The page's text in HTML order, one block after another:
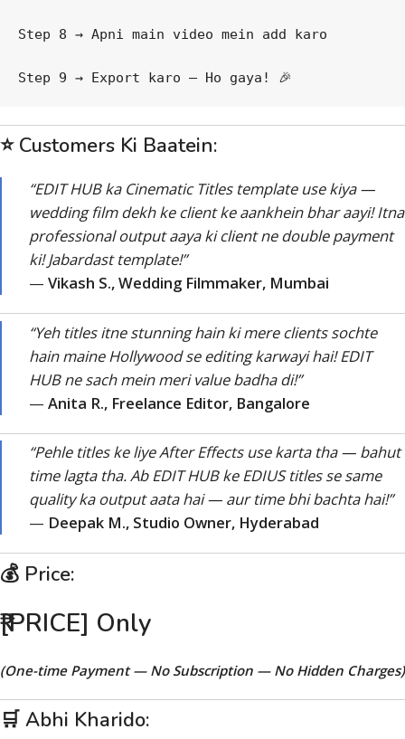
Step 8 → Apni main video mein add karo
Step 9 → Export karo — Ho gaya! 🎉
⭐ Customers Ki Baatein:
“EDIT HUB ka Cinematic Titles template use kiya —
wedding film dekh ke client ke aankhein bhar aayi! Itna
professional output aaya ki client ne double payment
ki! Jabardast template!”
— Vikash S., Wedding Filmmaker, Mumbai
“Yeh titles itne stunning hain ki mere clients sochte
hain maine Hollywood se editing karwayi hai! EDIT
HUB ne sach mein meri value badha di!”
— Anita R., Freelance Editor, Bangalore
“Pehle titles ke liye After Effects use karta tha — bahut
time lagta tha. Ab EDIT HUB ke EDIUS titles se same
quality ka output aata hai — aur time bhi bachta hai!”
— Deepak M., Studio Owner, Hyderabad
💰 Price:
₹[PRICE] Only
(One-time Payment — No Subscription — No Hidden Charges)
🛒 Abhi Kharido: